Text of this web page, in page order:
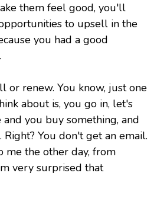
them feel good, you'll
to upsell in the
you had a good
or renew. You know, just one
about is, you go in, let's
you buy something, and
Right? You don't get an email.
me the other day, from
very surprised that